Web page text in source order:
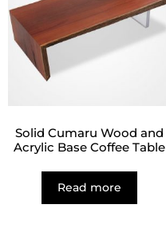
Solid Cumaru Wood and
Acrylic Base Coffee Table
Read more